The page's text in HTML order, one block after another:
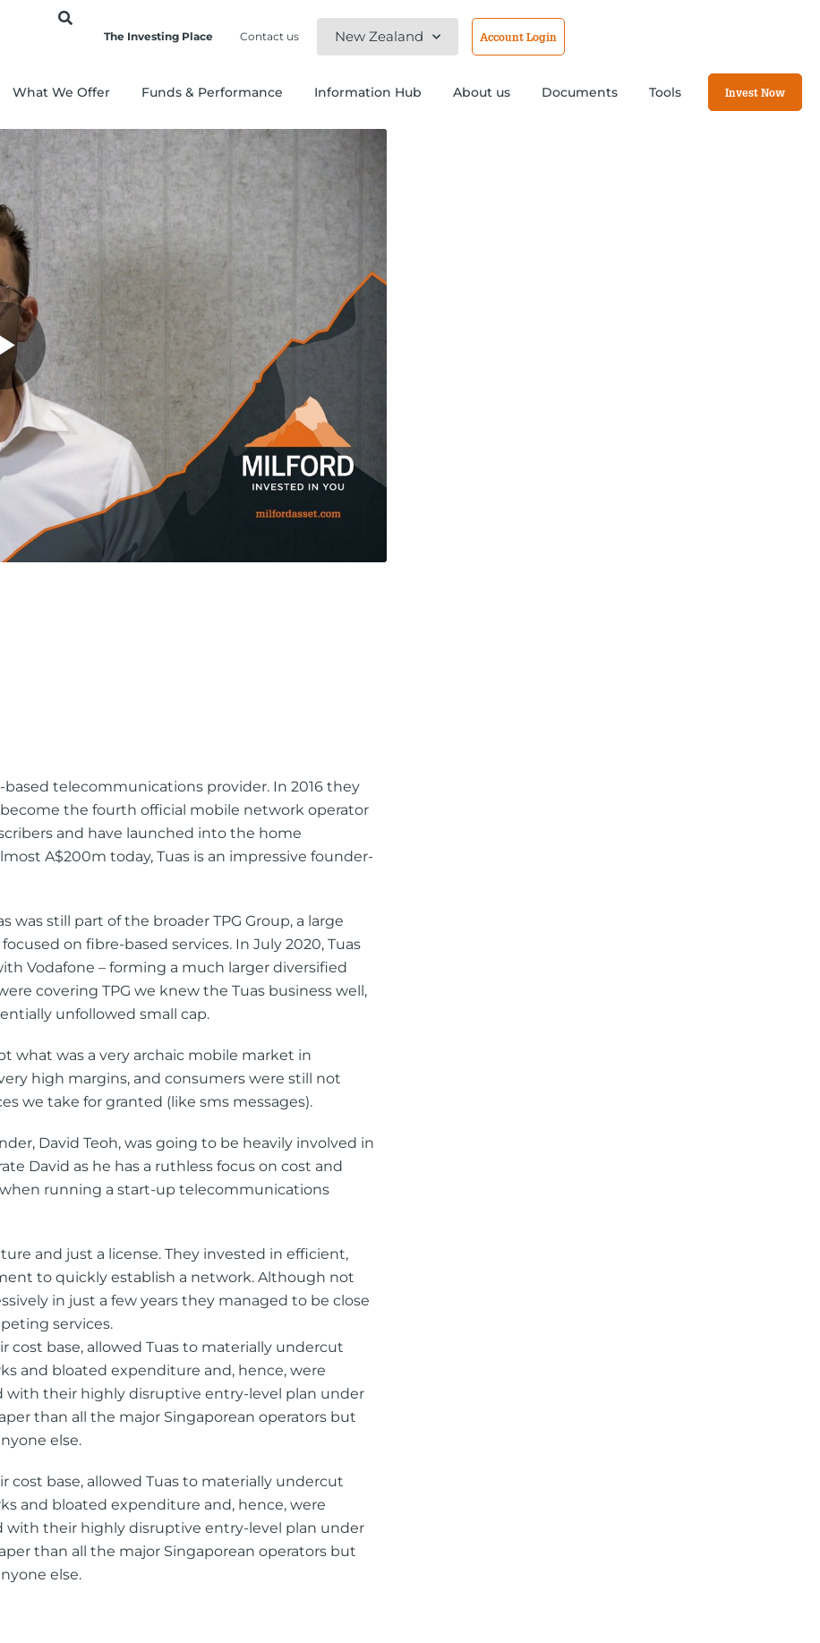
The Investing Place Contact us New Zealand Account Login
What We Offer Funds & Performance Information Hub About us Documents Tools Invest Now
telecommunications provider. In 2016 they
the fourth official mobile network operator
and have launched into the home
A$200m today, Tuas is an impressive founder-
was still part of the broader TPG Group, a large
on fibre-based services. In July 2020, Tuas
Vodafone – forming a much larger diversified
covering TPG we knew the Tuas business well,
unfollowed small cap.
what was a very archaic mobile market in
high margins, and consumers were still not
we take for granted (like sms messages).
David Teoh, was going to be heavily involved in
David as he has a ruthless focus on cost and
running a start-up telecommunications
and just a license. They invested in efficient,
to quickly establish a network. Although not
in just a few years they managed to be close
services.
cost base, allowed Tuas to materially undercut
and bloated expenditure and, hence, were
with their highly disruptive entry-level plan under
than all the major Singaporean operators but
else.
cost base, allowed Tuas to materially undercut
and bloated expenditure and, hence, were
with their highly disruptive entry-level plan under
than all the major Singaporean operators but
else.